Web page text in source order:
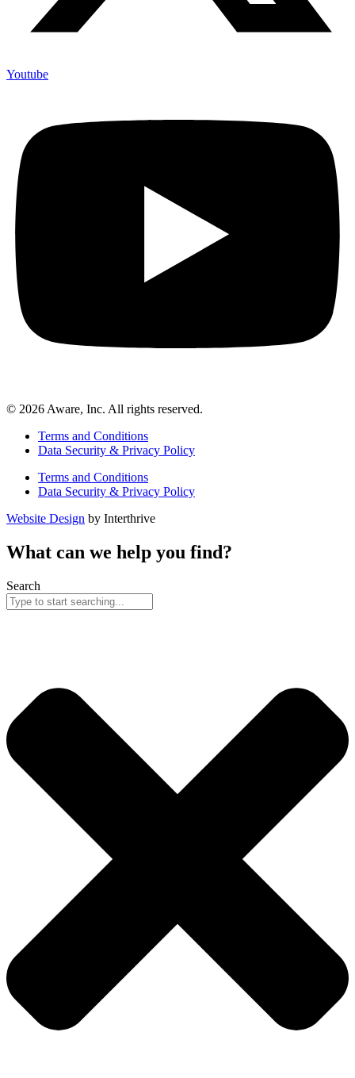
Youtube
© 2026 Aware, Inc. All rights reserved.
Terms and Conditions
Data Security & Privacy Policy
Terms and Conditions
Data Security & Privacy Policy
Website Design by Interthrive
What can we help you find?
Search